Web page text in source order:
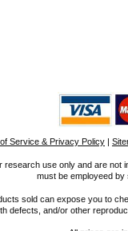
Service & Privacy Policy |
research use only and are not
must be employeed
sold can expose you to
defects, and/or other